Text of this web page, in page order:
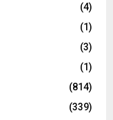
(4)
(1)
(3)
(1)
(814)
(339)